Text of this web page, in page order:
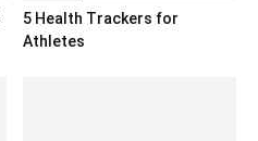
5 Health Trackers for
Athletes